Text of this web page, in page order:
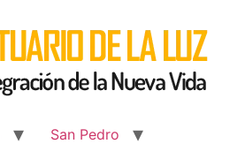
San Pedro